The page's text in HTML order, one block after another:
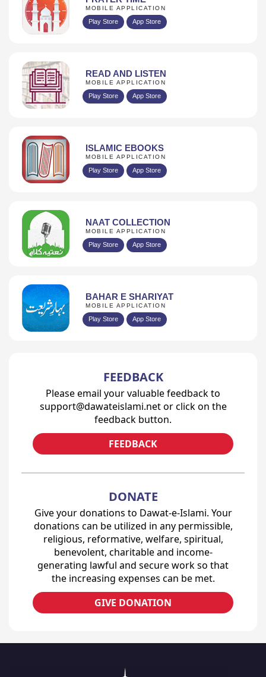
MOBILE APPLICATION
Play Store App Store
READ AND LISTEN
MOBILE APPLICATION
Play Store App Store
ISLAMIC EBOOKS
MOBILE APPLICATION
Play Store App Store
NAAT COLLECTION
MOBILE APPLICATION
Play Store App Store
BAHAR E SHARIYAT
MOBILE APPLICATION
Play Store App Store
FEEDBACK
Please email your valuable feedback to
support@dawateislami.net or click on the
feedback button.
FEEDBACK
DONATE
Give your donations to Dawat-e-Islami. Your
donations can be utilized in any permissible,
religious, reformative, welfare, spiritual,
benevolent, charitable and income-
generating lawful and secure work so that
the increasing expenses can be met.
GIVE DONATION